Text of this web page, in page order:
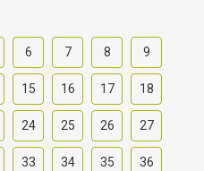
6 7 8 9
15 16 17 18
24 25 26 27
33 34 35 36